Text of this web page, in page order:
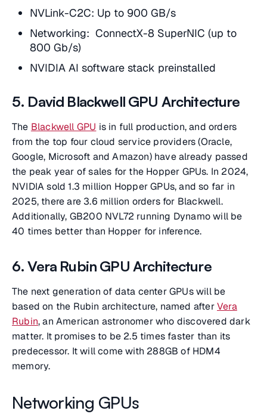
NVLink-C2C: Up to 900 GB/s
Networking: ConnectX-8 SuperNIC (up to
800 Gb/s)
NVIDIA AI software stack preinstalled
5. David Blackwell GPU Architecture
The Blackwell GPU is in full production, and orders
from the top four cloud service providers (Oracle,
Google, Microsoft and Amazon) have already passed
the peak year of sales for the Hopper GPUs. In 2024,
NVIDIA sold 1.3 million Hopper GPUs, and so far in
2025, there are 3.6 million orders for Blackwell.
Additionally, GB200 NVL72 running Dynamo will be
40 times better than Hopper for inference.
6. Vera Rubin GPU Architecture
The next generation of data center GPUs will be
based on the Rubin architecture, named afterVera
Rubin, an American astronomer who discovered dark
matter. It promises to be 2.5 times faster than its
predecessor. It will come with 288GB of HDM4
memory.
Networking GPUs